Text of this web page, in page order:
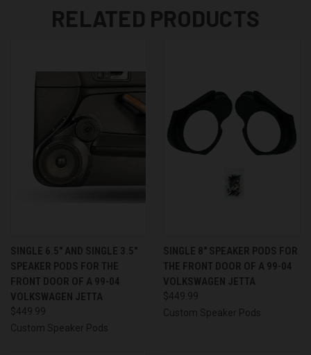
RELATED PRODUCTS
SINGLE 6.5″ AND SINGLE 3.5″
SPEAKER PODS FOR THE
FRONT DOOR OF A 99-04
VOLKSWAGEN JETTA
$449.99
Custom Speaker Pods
SINGLE 8″ SPEAKER PODS FOR
THE FRONT DOOR OF A 99-04
VOLKSWAGEN JETTA
$449.99
Custom Speaker Pods